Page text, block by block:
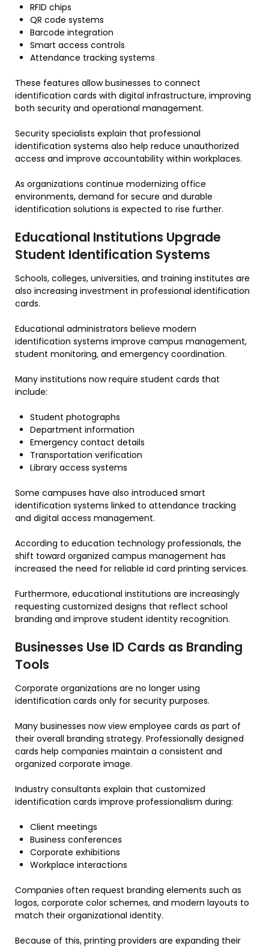
RFID chips
QR code systems
Barcode integration
Smart access controls
Attendance tracking systems
These features allow businesses to connect
identification cards with digital infrastructure, improving
both security and operational management.
Security specialists explain that professional
identification systems also help reduce unauthorized
access and improve accountability within workplaces.
As organizations continue modernizing office
environments, demand for secure and durable
identification solutions is expected to rise further.
Educational Institutions Upgrade
Student Identification Systems
Schools, colleges, universities, and training institutes are
also increasing investment in professional identification
cards.
Educational administrators believe modern
identification systems improve campus management,
student monitoring, and emergency coordination.
Many institutions now require student cards that
include:
Student photographs
Department information
Emergency contact details
Transportation verification
Library access systems
Some campuses have also introduced smart
identification systems linked to attendance tracking
and digital access management.
According to education technology professionals, the
shift toward organized campus management has
increased the need for reliable id card printing services.
Furthermore, educational institutions are increasingly
requesting customized designs that reflect school
branding and improve student identity recognition.
Businesses Use ID Cards as Branding
Tools
Corporate organizations are no longer using
identification cards only for security purposes.
Many businesses now view employee cards as part of
their overall branding strategy. Professionally designed
cards help companies maintain a consistent and
organized corporate image.
Industry consultants explain that customized
identification cards improve professionalism during:
Client meetings
Business conferences
Corporate exhibitions
Workplace interactions
Companies often request branding elements such as
logos, corporate color schemes, and modern layouts to
match their organizational identity.
Because of this, printing providers are expanding their